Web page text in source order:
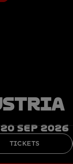
SEP 2026
TICKETS